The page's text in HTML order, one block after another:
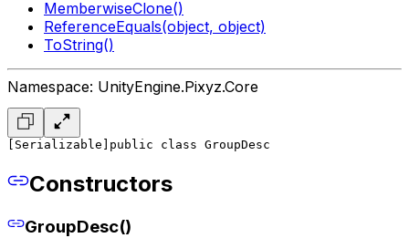
MemberwiseClone()
ReferenceEquals(object, object)
ToString()
Namespace: UnityEngine.Pixyz.Core
[Serializable] public class GroupDesc
Constructors
GroupDesc()